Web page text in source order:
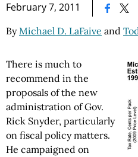
February 7, 2011
ByMichael D. LaFaive and
There is much to
recommend in the
proposals of the new
administration of Gov.
Rick Snyder, particularly
on fiscal policy matters.
He campaigned on